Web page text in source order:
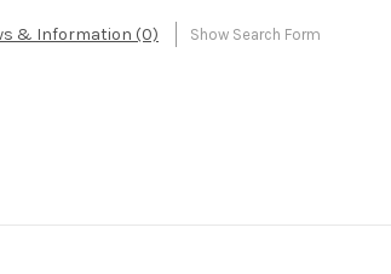
& Information (0) Show Search Form